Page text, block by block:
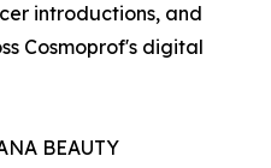
introductions, and
Cosmoprof's digital
BEAUTY